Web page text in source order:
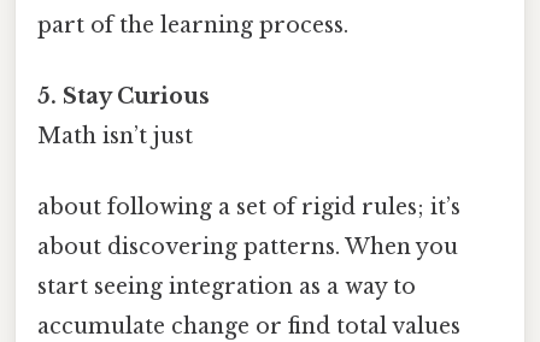
part of the learning process.
5. Stay Curious
Math isn’t just
about following a set of rigid rules; it’s
about discovering patterns. When you
start seeing integration as a way to
accumulate change or find total values